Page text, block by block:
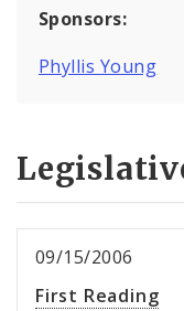
Sponsors:
Phyllis Young
09/15/2006
First Reading